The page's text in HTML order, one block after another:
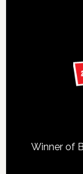
Winner of